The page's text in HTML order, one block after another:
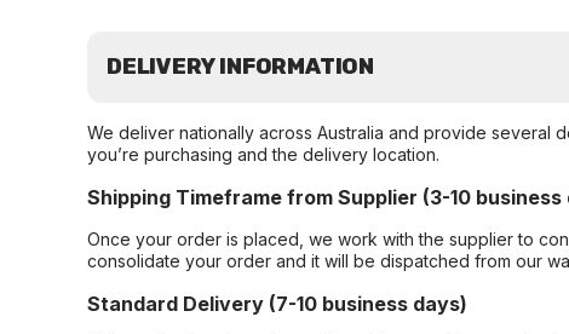
DELIVERY INFORMATION
We deliver nationally across Australia and provide several
you’re purchasing and the delivery location.
Shipping Timeframe from Supplier (3-10 business
Once your order is placed, we work with the supplier to
consolidate your order and it will be dispatched from our
Standard Delivery (7-10 business days)